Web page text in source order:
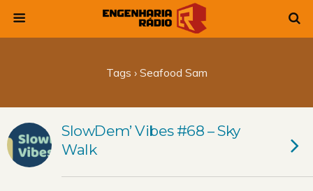
Tags › Seafood Sam
SlowDem’ Vibes #68 – Sky
Walk